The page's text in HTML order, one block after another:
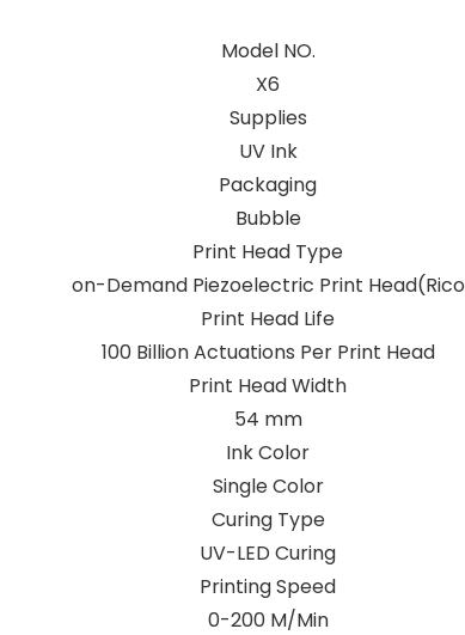
Model NO.
X6
Supplies
UV Ink
Packaging
Bubble
Print Head Type
on-Demand Piezoelectric Print Head(Rico
Print Head Life
100 Billion Actuations Per Print Head
Print Head Width
54 mm
Ink Color
Single Color
Curing Type
UV-LED Curing
Printing Speed
0-200 M/Min